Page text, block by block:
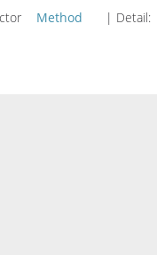
Method | Detail: